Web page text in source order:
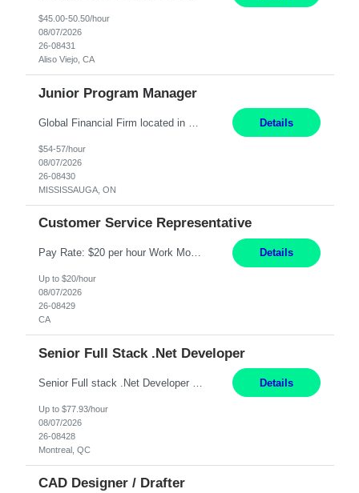
$45.00-50.50/hour
08/07/2026
26-08431
Aliso Viejo, CA
Junior Program Manager
Details
$54-57/hour
08/07/2026
26-08430
MISSISSAUGA, ON
Customer Service Representative
Pay Rate: $20 per hour Work Mode: Remote Location: California Summary: Schedule: Ability and desire to work during the hours of operation 5:00 AM – 8:00 PM PST, Monday through Friday Applicants must be flexible regarding shifts worked with an understanding that shifts are based on business need Responsibilities: Work from a home office Respond to dental customer r... Details
Up to $20/hour
08/07/2026
26-08429
CA
Senior Full Stack .Net Developer
Details
Up to $77.93/hour
08/07/2026
26-08428
Montreal, QC
CAD Designer / Drafter